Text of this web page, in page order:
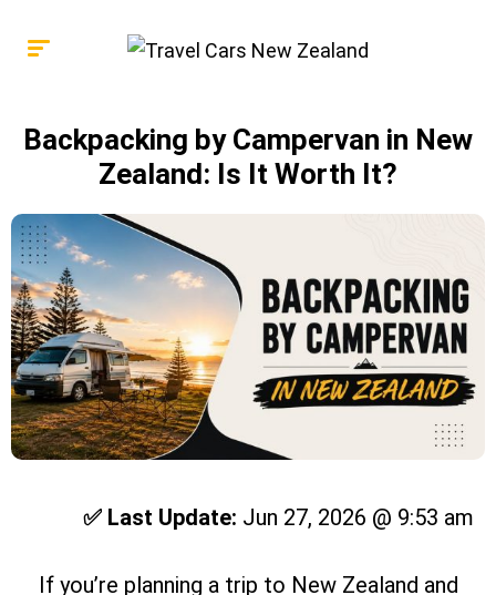
Backpacking by Campervan in New
Zealand: Is It Worth It?
✅ Last Update: Jun 27, 2026 @ 9:53 am
If you’re planning a trip to New Zealand and